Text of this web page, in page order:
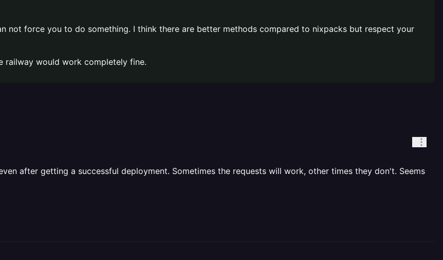
not force you to do something. I think there are better methods compared to nixpacks but respect your
railway would work completely fine.
after getting a successful deployment. Sometimes the requests will work, other times they don't. Seems